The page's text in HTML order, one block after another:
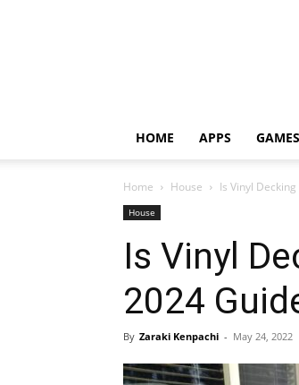
HOME APPS GAMES
Home House Is Vinyl
House
Is Vinyl
2024
By Zaraki Kenpachi - May 24, 2022